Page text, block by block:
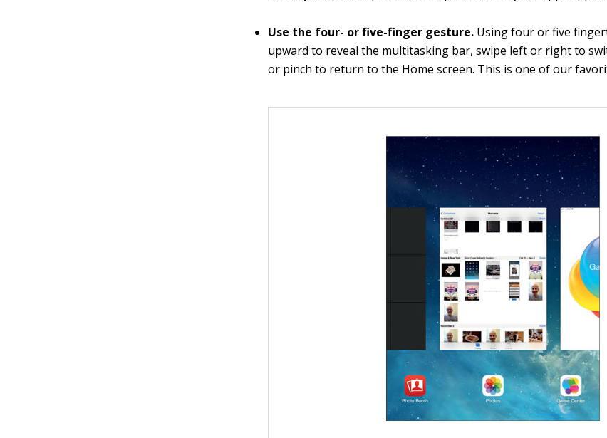
Use the four- or five-finger gesture. Using four or five
upward to reveal the multitasking bar, swipe left or right to
or pinch to return to the Home screen. This is one of our